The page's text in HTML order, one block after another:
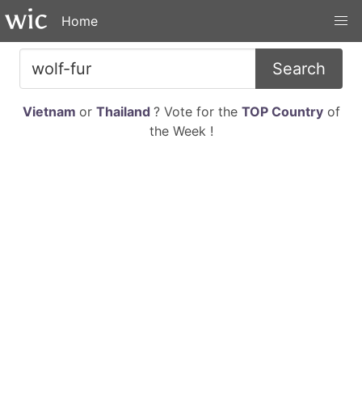
Home
Search
Vietnam or Thailand ? Vote for the TOP Countryof
the Week !